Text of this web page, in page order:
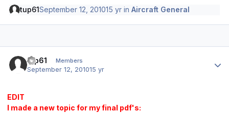
tup61September 12, 201015 yr inAircraft General
tup61 Members
September 12, 201015 yr
EDIT
I made a new topic for my final pdf's: